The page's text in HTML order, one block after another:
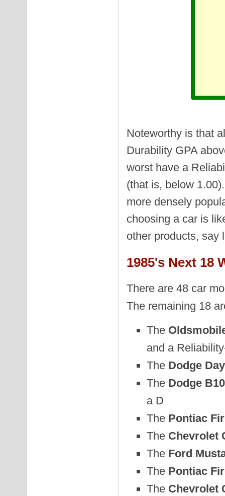
Noteworthy is that
Durability GPA
worst have a
(that is, below
more densely
choosing a car is
other products, say
1985's Next 18
There are 48 car
The remaining 18
The
and a
The Dodge
The Dodge
a D
The Pontiac
The Chevrolet
The Ford
The Pontiac
The Chevrolet